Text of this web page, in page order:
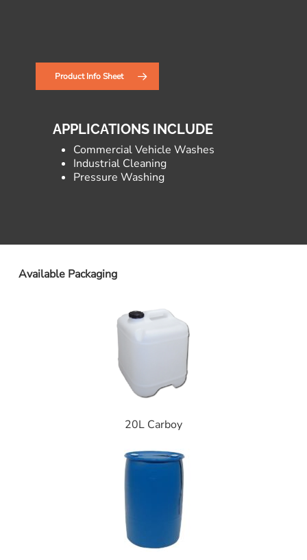
Product Info Sheet
APPLICATIONS INCLUDE
Commercial Vehicle Washes
Industrial Cleaning
Pressure Washing
Available Packaging
20L Carboy